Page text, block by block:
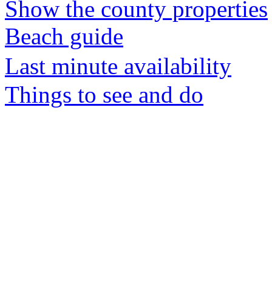
Show the county properties
Beach guide
Last minute availability
Things to see and do